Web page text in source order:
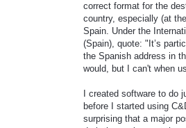
correct format for the
country, especially (at
Spain. Under the
(Spain), quote: "It’s
the Spanish address in
would, but I can't when
I created software to do
before I started using
surprising that a major